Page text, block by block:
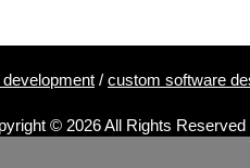
/ custom software
© 2026 All Rights